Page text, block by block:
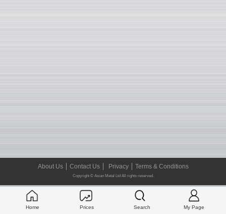
Home Prices Search My Page
About Us Contact Us Privacy Terms & Conditions
Copyright © Asian Metal Ltd All rights reserved.